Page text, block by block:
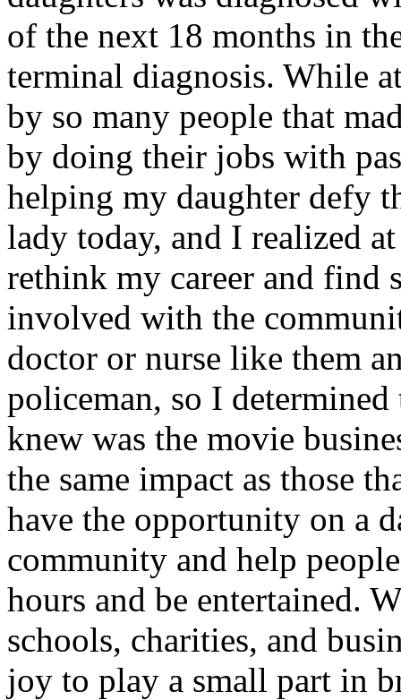
of the next 18 months in
terminal diagnosis. While
by so many people that
by doing their jobs with
helping my daughter defy
lady today, and I realized
rethink my career and find
involved with the
doctor or nurse like them
policeman, so I
knew was the movie
the same impact as those
have the opportunity on a
community and help
hours and be entertained.
schools, charities, and
joy to play a small part in